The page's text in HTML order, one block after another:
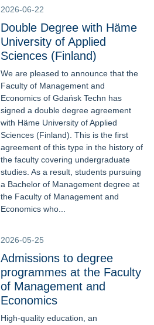
2026-06-22
Double Degree with Häme
University of Applied
Sciences (Finland)
We are pleased to announce that the
Faculty of Management and
Economics of Gdańsk Techn has
signed a double degree agreement
with Häme University of Applied
Sciences (Finland). This is the first
agreement of this type in the history of
the faculty covering undergraduate
studies. As a result, students pursuing
a Bachelor of Management degree at
the Faculty of Management and
Economics who...
2026-05-25
Admissions to degree
programmes at the Faculty
of Management and
Economics
High-quality education, an